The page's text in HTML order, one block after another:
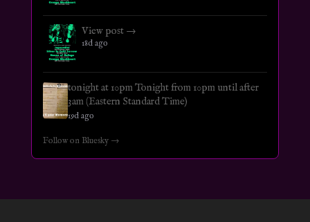
View post →
18d ago
tonight at 10pm Tonight from 10pm until after
3am (Eastern Standard Time)
19d ago
Follow on Bluesky →